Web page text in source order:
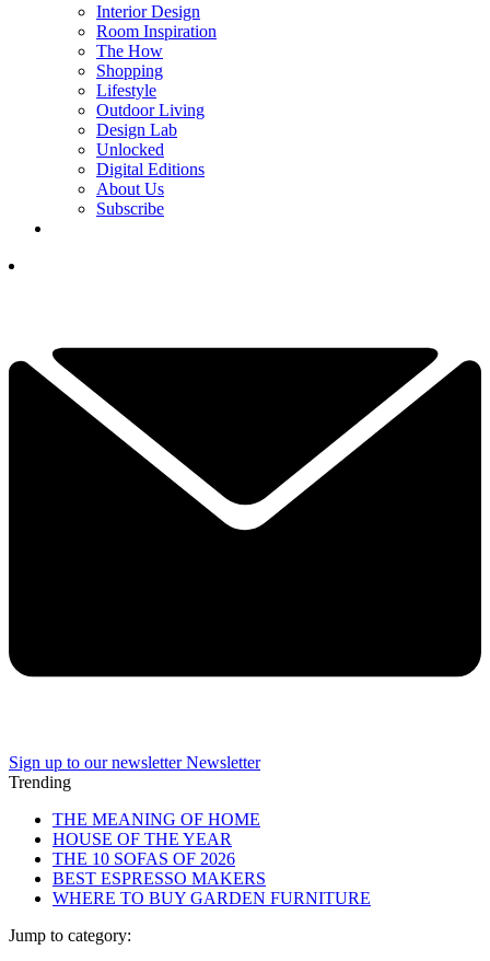
Interior Design
Room Inspiration
The How
Shopping
Lifestyle
Outdoor Living
Design Lab
Unlocked
Digital Editions
About Us
Subscribe
Sign up to our newsletter Newsletter
Trending
THE MEANING OF HOME
HOUSE OF THE YEAR
THE 10 SOFAS OF 2026
BEST ESPRESSO MAKERS
WHERE TO BUY GARDEN FURNITURE
Jump to category: